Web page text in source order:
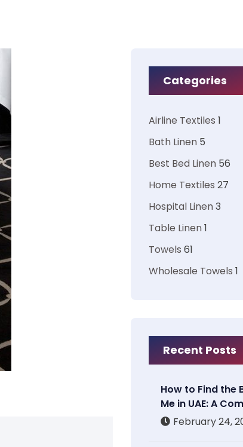
Categories
Airline Textiles 1
Bath Linen 5
Best Bed Linen 56
Home Textiles 27
Hospital Linen3
Table Linen1
Towels 61
Wholesale Towels 1
Recent Posts
How to Find the
Me in UAE: A
February 24,